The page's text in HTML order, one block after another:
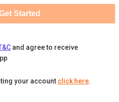
Started
and agree to receive
your account click here.